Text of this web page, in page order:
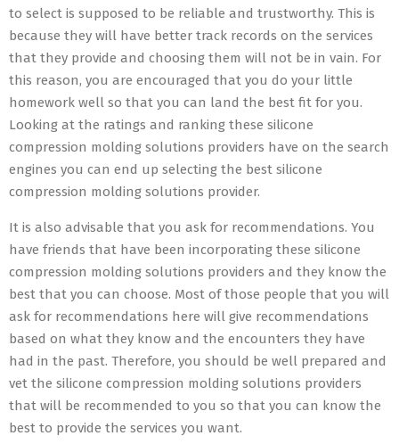
to select is supposed to be reliable and trustworthy. This is
because they will have better track records on the services
that they provide and choosing them will not be in vain. For
this reason, you are encouraged that you do your little
homework well so that you can land the best fit for you.
Looking at the ratings and ranking these silicone
compression molding solutions providers have on the search
engines you can end up selecting the best silicone
compression molding solutions provider.
It is also advisable that you ask for recommendations. You
have friends that have been incorporating these silicone
compression molding solutions providers and they know the
best that you can choose. Most of those people that you will
ask for recommendations here will give recommendations
based on what they know and the encounters they have
had in the past. Therefore, you should be well prepared and
vet the silicone compression molding solutions providers
that will be recommended to you so that you can know the
best to provide the services you want.